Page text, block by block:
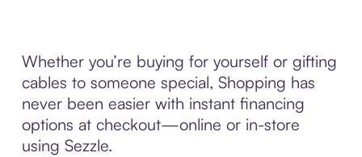
Whether you’re buying for yourself or gifting
cables to someone special, Shopping has
never been easier with instant financing
options at checkout—online or in-store
using Sezzle.